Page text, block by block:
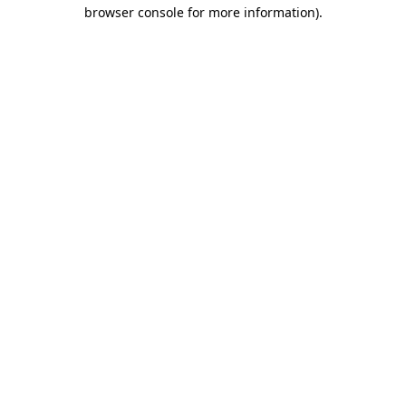
browser console for more information).